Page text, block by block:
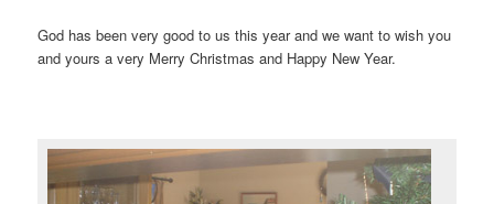
God has been very good to us this year and we want to wish you
and yours a very Merry Christmas and Happy New Year.